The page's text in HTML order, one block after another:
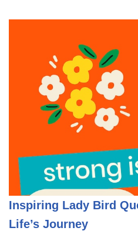
Inspiring Lady Bird
Life’s Journey